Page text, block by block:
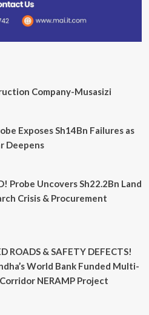
Company-Musasizi
Exposes Sh14Bn Failures as
Deepens
Probe Uncovers Sh22.2Bn Land
Crisis & Procurement
ROADS & SAFETY DEFECTS!
World Bank Funded Multi-
NERAMP Project